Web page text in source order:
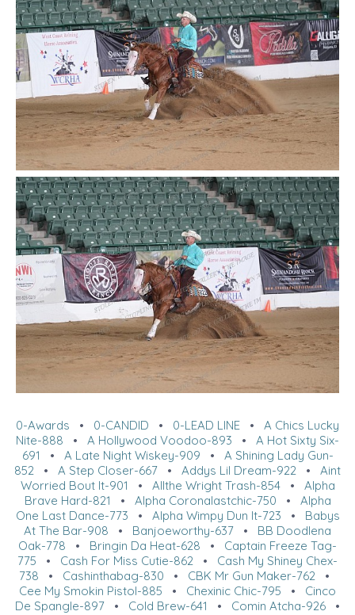
0-Awards • 0-CANDID • 0-LEAD LINE • A Chics Lucky
Nite-888 • A Hollywood Voodoo-893 • A Hot Sixty Six-
691 • A Late Night Wiskey-909 • A Shining Lady Gun-
852 • A Step Closer-667 • Addys Lil Dream-922 • Aint
Worried Bout It-901 • Allthe Wright Trash-854• Alpha
Brave Hard-821 • Alpha Coronalastchic-750 • Alpha
One Last Dance-773 • Alpha Wimpy Dun It-723 • Babys
At The Bar-908 • Banjoeworthy-637 • BB Doodlena
Oak-778 • Bringin Da Heat-628 • Captain Freeze Tag-
775 • Cash For Miss Cutie-862 • Cash My Shiney Chex-
738 • Cashinthabag-830 • CBK Mr Gun Maker-762 •
Cee My Smokin Pistol-885 • Chexinic Chic-795 • Cinco
De Spangle-897 • Cold Brew-641 • Comin Atcha-926 •